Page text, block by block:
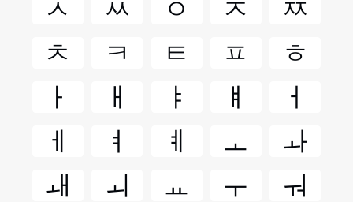
ㅅ
ㅆ ㅇ ㅈ
ㅉ
ㅊ
ㅋ ㅌ ㅍ
ㅎ
ㅏ
ㅐ ㅑ ㅒ
ㅓ
ㅔ
ㅕ ㅖ ㅗ
ㅘ
ㅙ
ㅚ ㅛ ㅜ
ㅝ